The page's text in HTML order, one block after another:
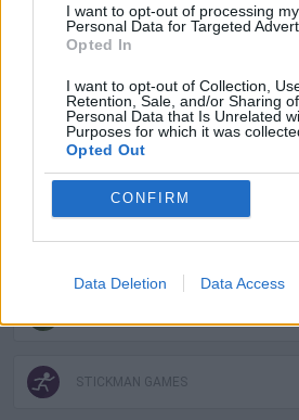
I want to opt-out of processing my
Personal Data for Targeted
Opted In
I want to opt-out of Collection,
Retention, Sale, and/or Sharing
Personal Data that Is Unrelated
Purposes for which it was
Opted Out
CONFIRM
Data Deletion Data Access
KNIFE GAMES
LOGIC GAMES
MOBILE GAMES
STICKMAN GAMES